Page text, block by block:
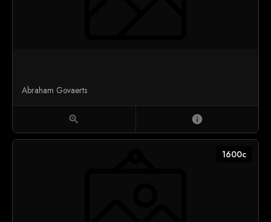
Abraham Govaerts
zoom_in info
1600c